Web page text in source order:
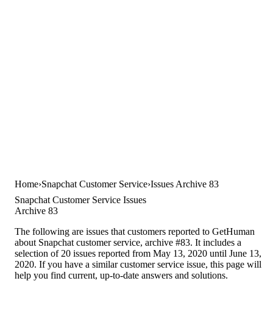
Home Snapchat Customer Service Issues Archive 83
Snapchat Customer Service Issues
Archive 83
The following are issues that customers reported to GetHuman
about Snapchat customer service, archive #83. It includes a
selection of 20 issues reported from May 13, 2020 until June 13,
2020. If you have a similar customer service issue, this page will
help you find current, up-to-date answers and solutions.